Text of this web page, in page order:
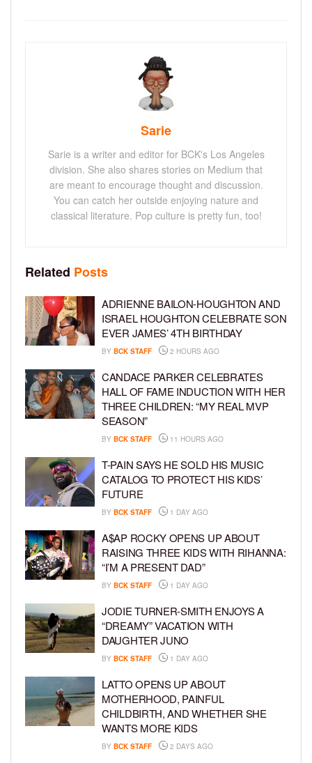
Sarie
Sarie is a writer and editor for BCK's Los Angeles
division. She also shares stories on Medium that
are meant to encourage thought and discussion.
You can catch her outside enjoying nature and
classical literature. Pop culture is pretty fun, too!
Related Posts
ADRIENNE BAILON-HOUGHTON AND
ISRAEL HOUGHTON CELEBRATE SON
EVER JAMES’ 4TH BIRTHDAY
BY BCK STAFF 2 HOURS AGO
CANDACE PARKER CELEBRATES
HALL OF FAME INDUCTION WITH HER
THREE CHILDREN: “MY REAL MVP
SEASON”
BY BCK STAFF 11 HOURS AGO
T-PAIN SAYS HE SOLD HIS MUSIC
CATALOG TO PROTECT HIS KIDS’
FUTURE
BY BCK STAFF 1 DAY AGO
A$AP ROCKY OPENS UP ABOUT
RAISING THREE KIDS WITH RIHANNA:
“I’M A PRESENT DAD”
BY BCK STAFF 1 DAY AGO
JODIE TURNER-SMITH ENJOYS A
“DREAMY” VACATION WITH
DAUGHTER JUNO
BY BCK STAFF 1 DAY AGO
LATTO OPENS UP ABOUT
MOTHERHOOD, PAINFUL
CHILDBIRTH, AND WHETHER SHE
WANTS MORE KIDS
BY BCK STAFF 2 DAYS AGO